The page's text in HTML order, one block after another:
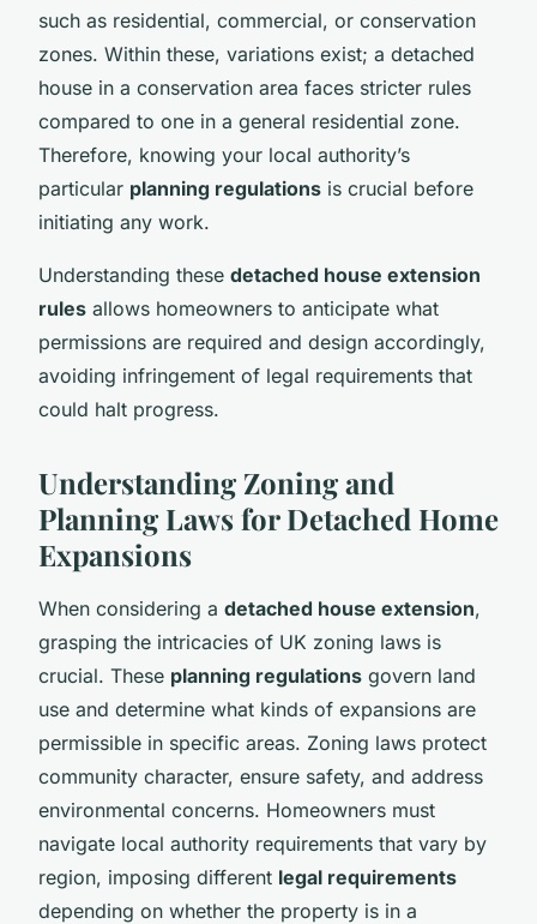
such as residential, commercial, or conservation
zones. Within these, variations exist; a detached
house in a conservation area faces stricter rules
compared to one in a general residential zone.
Therefore, knowing your local authority’s
particular planning regulations is crucial before
initiating any work.
Understanding these detached house extension
rules allows homeowners to anticipate what
permissions are required and design accordingly,
avoiding infringement of legal requirements that
could halt progress.
Understanding Zoning and
Planning Laws for Detached Home
Expansions
When considering a detached house extension,
grasping the intricacies of UK zoning laws is
crucial. These planning regulations govern land
use and determine what kinds of expansions are
permissible in specific areas. Zoning laws protect
community character, ensure safety, and address
environmental concerns. Homeowners must
navigate local authority requirements that vary by
region, imposing different legal requirements
depending on whether the property is in a